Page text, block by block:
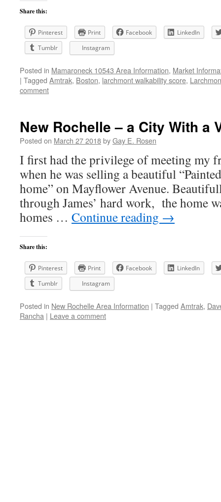
Share this:
Pinterest Print Facebook
LinkedIn
Tumblr
Instagram
Posted in Mamaroneck 10543 Area Information, Market
| Tagged Amtrak, Boston, larchmont walkability score,
comment
New Rochelle – a City With a
Posted on March 27 2018byGay E. Rosen
I first had the privilege of meeting my
when he was selling a beautiful
home” on Mayflower Avenue.
through James’ hard work, the home
homes … Continue reading →
Share this:
Pinterest Print Facebook
LinkedIn
Tumblr
Instagram
Posted in New Rochelle Area Information | Tagged Amtrak,
Rancha | Leave a comment